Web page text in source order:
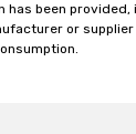
has been
or